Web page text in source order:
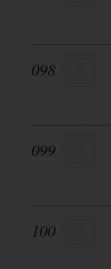
098
099
100